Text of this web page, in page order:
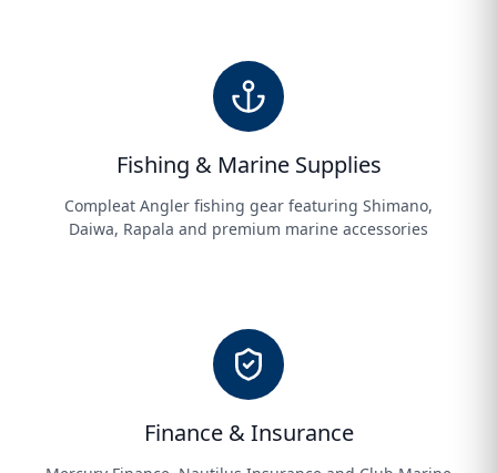
Fishing & Marine Supplies
Compleat Angler fishing gear featuring Shimano,
Daiwa, Rapala and premium marine accessories
Finance & Insurance